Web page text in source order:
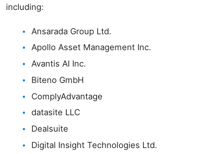
including:
Ansarada Group Ltd.
Apollo Asset Management Inc.
Avantis AI Inc.
Biteno GmbH
ComplyAdvantage
datasite LLC
Dealsuite
Digital Insight Technologies Ltd.